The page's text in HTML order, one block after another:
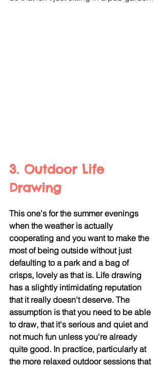
3. Outdoor Life
Drawing
This one's for the summer evenings
when the weather is actually
cooperating and you want to make the
most of being outside without just
defaulting to a park and a bag of
crisps, lovely as that is. Life drawing
has a slightly intimidating reputation
that it really doesn't deserve. The
assumption is that you need to be able
to draw, that it's serious and quiet and
not much fun unless you're already
quite good. In practice, particularly at
the more relaxed outdoor sessions that